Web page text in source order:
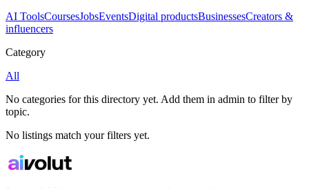
AI ToolsCoursesJobsEventsDigital productsBusinessesCreators &
influencers
Category
All
No categories for this directory yet. Add them in admin to filter by
topic.
No listings match your filters yet.